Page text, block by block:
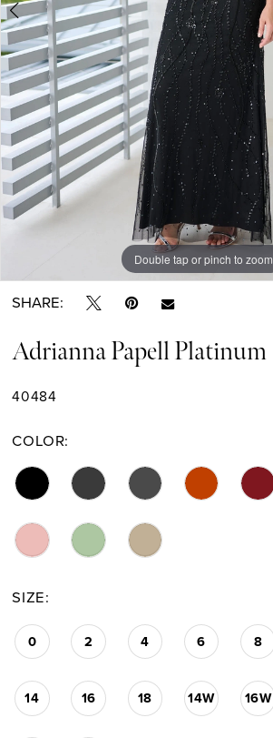
6
7
8
9
Double tap or pinch to zoom
Double tap or pinch to zoom
Double tap or pinch to zoom
SHARE:
Adrianna Papell Platinum
40484
COLOR:
SIZE:
0 2 4 6 8
14 16 18 14W 16W